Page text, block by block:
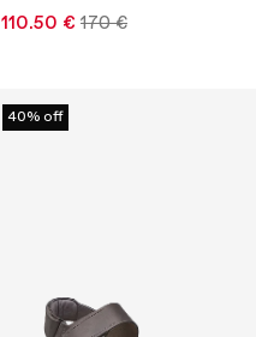
110.50 € 170 €
40% off